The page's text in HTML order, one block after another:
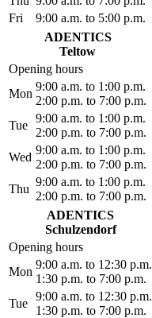
Fri
9:00 a.m. to 5:00 p.m.
ADENTICS
Teltow
Opening hours
Mon
9:00 a.m. to 1:00 p.m.
2:00 p.m. to 7:00 p.m.
Tue
9:00 a.m. to 1:00 p.m.
2:00 p.m. to 7:00 p.m.
Wed
9:00 a.m. to 1:00 p.m.
2:00 p.m. to 7:00 p.m.
Thu
9:00 a.m. to 1:00 p.m.
2:00 p.m. to 7:00 p.m.
ADENTICS
Schulzendorf
Opening hours
Mon
9:00 a.m. to 12:30 p.m.
1:30 p.m. to 7:00 p.m.
Tue
9:00 a.m. to 12:30 p.m.
1:30 p.m. to 7:00 p.m.